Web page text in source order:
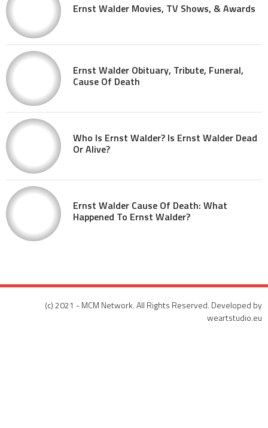
Ernst Walder Movies, TV Shows, & Awards
Ernst Walder Obituary, Tribute, Funeral,
Cause Of Death
Who Is Ernst Walder? Is Ernst Walder Dead
Or Alive?
Ernst Walder Cause Of Death: What
Happened To Ernst Walder?
(c) 2021 - MCM Network. All Rights Reserved. Developed by
weartstudio.eu